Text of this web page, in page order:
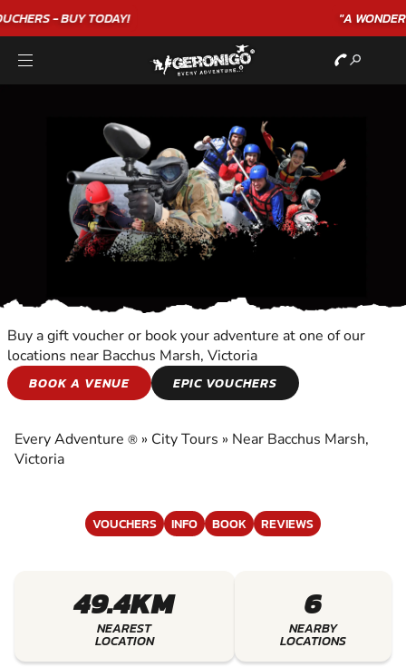
"A WONDERFULBIRTHDAY ★★★★★ C. LEE
CITY TOURS
Buy a gift voucher or book your adventure at one of our
locations near Bacchus Marsh, Victoria
BOOK A VENUE
EPIC VOUCHERS
Every Adventure ® » City Tours » Near Bacchus Marsh,
Victoria
VOUCHERS INFO BOOK REVIEWS
49.4KM
NEAREST
LOCATION
6
NEARBY
LOCATIONS